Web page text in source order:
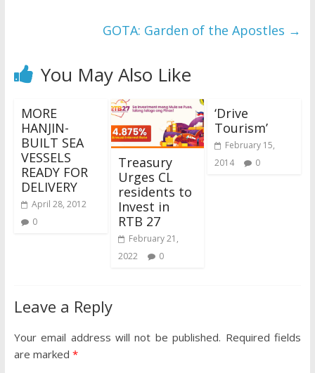
GOTA: Garden of the Apostles →
You May Also Like
MORE
HANJIN-
BUILT SEA
VESSELS
READY FOR
DELIVERY
April 28, 2012
0
Treasury
Urges CL
residents to
Invest in
RTB 27
February 21,
2022
0
‘Drive
Tourism’
February 15,
2014
0
Leave a Reply
Your email address will not be published. Required fields
are marked *